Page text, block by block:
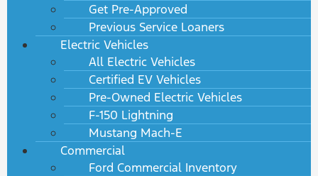
Get Pre-Approved
Previous Service Loaners
Electric Vehicles
All Electric Vehicles
Certified EV Vehicles
Pre-Owned Electric Vehicles
F-150 Lightning
Mustang Mach-E
Commercial
Ford Commercial Inventory